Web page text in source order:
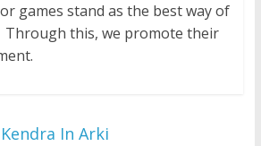
games stand as the best way of
Through this, we promote their
In Arki